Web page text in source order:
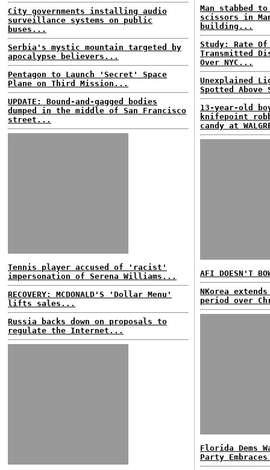
City governments installing audio
surveillance systems on public
buses...
Serbia's mystic mountain targeted by
apocalypse believers...
Pentagon to Launch 'Secret' Space
Plane on Third Mission...
UPDATE: Bound-and-gagged bodies
dumped in the middle of San Francisco
street...
Tennis player accused of 'racist'
impersonation of Serena Williams...
RECOVERY: MCDONALD'S 'Dollar Menu'
lifts sales...
Russia backs down on proposals to
regulate the Internet...
Man stabbed
scissors in
building...
Study: Rate
Transmitted
Over NYC...
Unexplained
Spotted
13-year-old
knifepoint
candy at
AFI DOESN'T
NKorea
period over
Florida Dems
Party